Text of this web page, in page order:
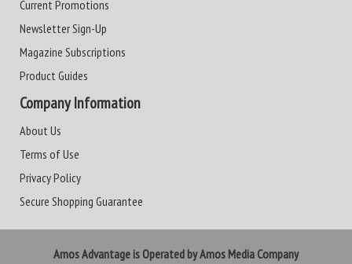
Current Promotions
Newsletter Sign-Up
Magazine Subscriptions
Product Guides
Company Information
About Us
Terms of Use
Privacy Policy
Secure Shopping Guarantee
Amos Advantage is Operated by Amos Media Company